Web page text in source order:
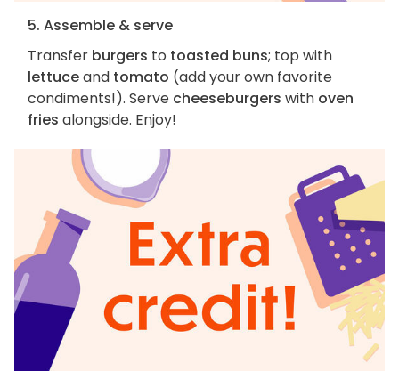
5. Assemble & serve
Transfer burgers to toasted buns; top with
lettuceand tomato (add your own favorite
condiments!). Serve cheeseburgers with oven
fries alongside. Enjoy!